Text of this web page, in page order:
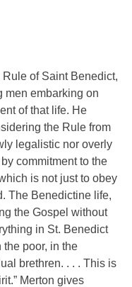
Rule of Saint Benedict,
men embarking on
of that life. He
the Rule from
legalistic nor overly
commitment to the
is not just to obey
The Benedictine life,
the Gospel without
in St. Benedict
poor, in the
brethren. . . . This is
Merton gives